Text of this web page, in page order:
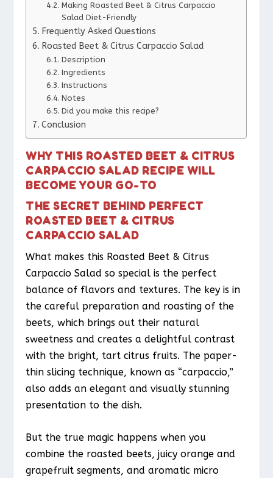
Making Roasted Beet & Citrus Carpaccio
Salad Diet-Friendly
Frequently Asked Questions
Roasted Beet & Citrus Carpaccio Salad
Description
Ingredients
Instructions
Notes
Did you make this recipe?
Conclusion
WHY THIS ROASTED BEET & CITRUS
CARPACCIO SALAD RECIPE WILL
BECOME YOUR GO-TO
THE SECRET BEHIND PERFECT
ROASTED BEET & CITRUS
CARPACCIO SALAD
What makes this Roasted Beet & Citrus
Carpaccio Salad so special is the perfect
balance of flavors and textures. The key is in
the careful preparation and roasting of the
beets, which brings out their natural
sweetness and creates a delightful contrast
with the bright, tart citrus fruits. The paper-
thin slicing technique, known as “carpaccio,”
also adds an elegant and visually stunning
presentation to the dish.
But the true magic happens when you
combine the roasted beets, juicy orange and
grapefruit segments, and aromatic micro